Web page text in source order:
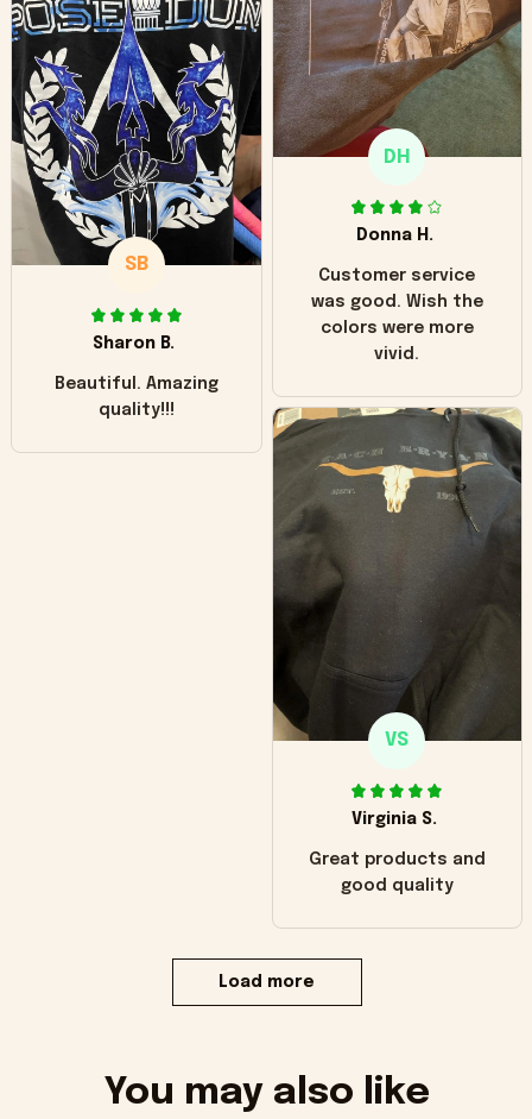
hoodie is bright red
and does not look
"worn" at all. I still
like it but that's the
only downside!
Maybe it will fade a
little over time?
DH
Donna H.
Customer service
was good. Wish the
colors were more
vivid.
SB
Sharon B.
Beautiful. Amazing
quality!!!
VS
Virginia S.
Great products and
good quality
Load more
You may also like